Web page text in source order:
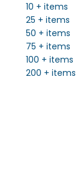
10 + items
25 + items
50 + items
75 + items
100 + items
200 + items